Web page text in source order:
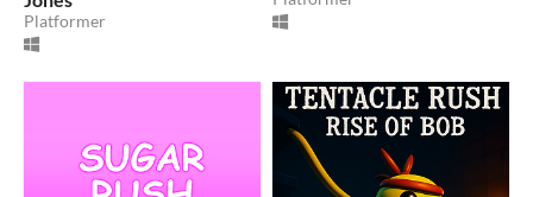
Platformer